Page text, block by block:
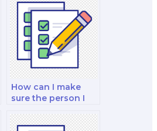
How can I make
sure the person I
trustworthy?